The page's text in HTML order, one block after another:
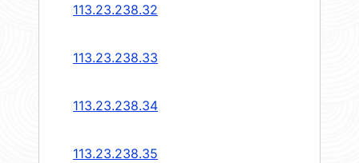
113.23.238.32
113.23.238.33
113.23.238.34
113.23.238.35